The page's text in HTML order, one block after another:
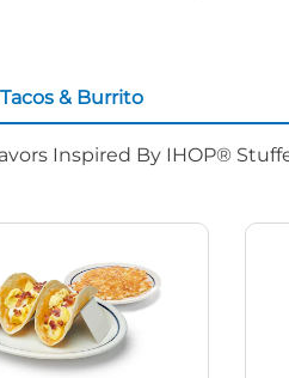
& Burrito
Inspired By IHOP®